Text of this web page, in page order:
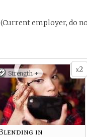
employer, do
x2
Strength +
in